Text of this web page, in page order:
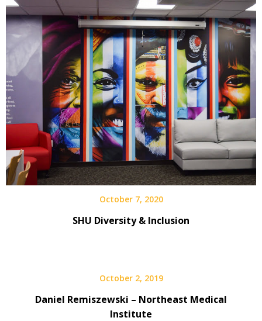
October 7, 2020
SHU Diversity & Inclusion
October 2, 2019
Daniel Remiszewski – Northeast Medical
Institute